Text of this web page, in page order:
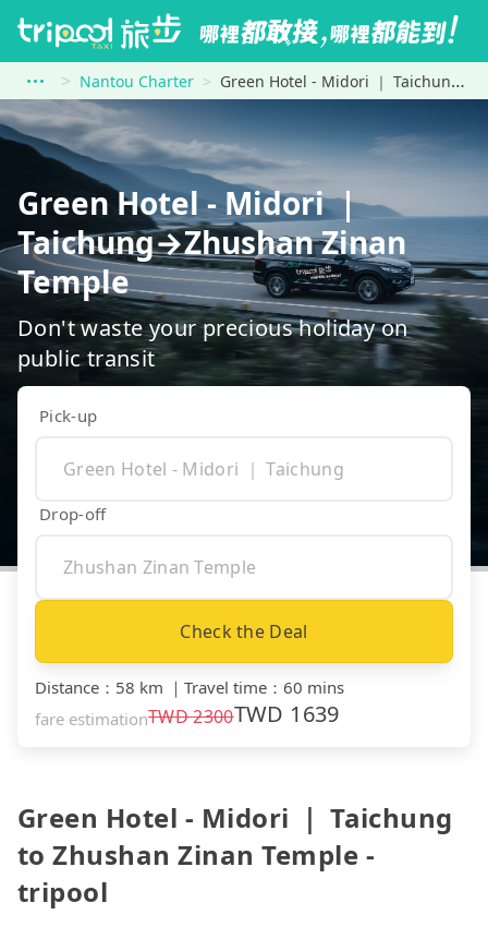
Nantou Charter Green Hotel - Midori ｜ Taichung to Zhushan Zinan Temple
Green Hotel - Midori ｜
Taichung→Zhushan Zinan
Temple
Don't waste your precious holiday on
public transit
Pick-up
Drop-off
Check the Deal
Distance ： 58 km ｜ Travel time ： 60 mins
fare estimationTWD2300TWD 1639
Green Hotel - Midori ｜ Taichung
to Zhushan Zinan Temple -
tripool